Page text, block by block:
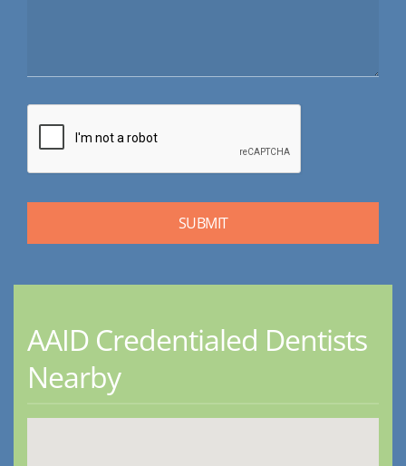
AAID Credentialed Dentists
Nearby